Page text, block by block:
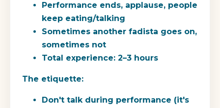
Performance ends, applause, people
keep eating/talking
Sometimes another fadista goes on,
sometimes not
Total experience: 2–3 hours
The etiquette:
Don't talk during performance (it's